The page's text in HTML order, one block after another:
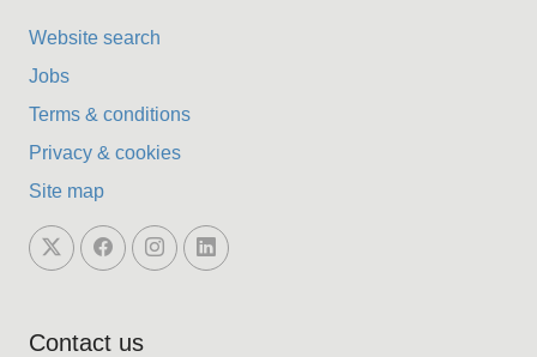
Website search
Jobs
Terms & conditions
Privacy & cookies
Site map
Contact us